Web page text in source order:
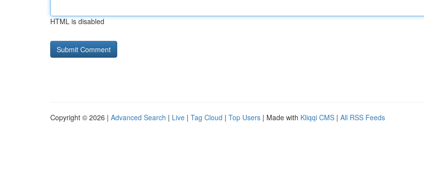
HTML is disabled
Copyright © 2026 | Advanced Search | Live | Tag Cloud | Top Users | Made with Kliqqi CMS | All RSS Feeds